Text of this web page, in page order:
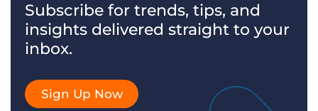
Subscribe for trends, tips, and
insights delivered straight to your
inbox.
Sign Up Now